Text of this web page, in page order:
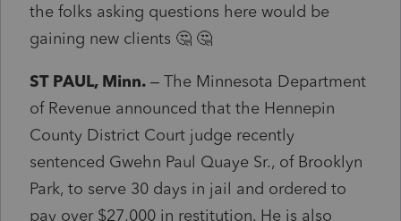
the folks asking questions here would be
gaining new clients 🤔 🤔
ST PAUL, Minn. – The Minnesota Department
of Revenue announced that the Hennepin
County District Court judge recently
sentenced Gwehn Paul Quaye Sr., of Brooklyn
Park, to serve 30 days in jail and ordered to
pay over $27,000 in restitution. He is also